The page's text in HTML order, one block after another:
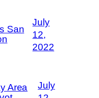
San
July
12,
2022
Area
July